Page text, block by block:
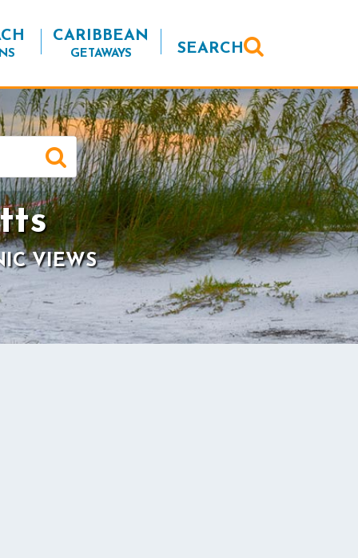
CARIBBEAN
GETAWAYS SEARCH
VIEWS